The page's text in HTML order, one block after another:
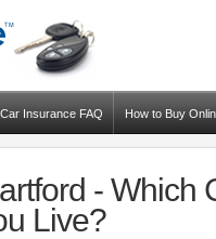
Car Insurance FAQ How to Buy
- Which
Live?